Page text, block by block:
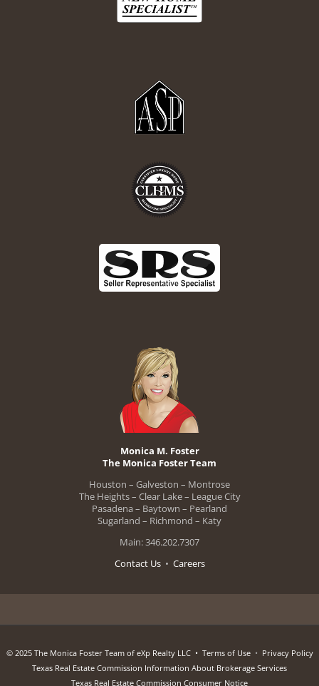
Monica M. Foster
The Monica Foster Team
Houston – Galveston – Montrose
The Heights – Clear Lake – League City
Pasadena – Baytown – Pearland
Sugarland – Richmond – Katy
Main: 346.202.7307
Contact Us• Careers
© 2025 The Monica Foster Team of eXp Realty LLC • Terms of Use• Privacy Policy
Texas Real Estate Commission Information About Brokerage Services
Texas Real Estate Commission Consumer Notice